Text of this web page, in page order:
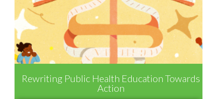
Rewriting Public Health Education Towards
Action